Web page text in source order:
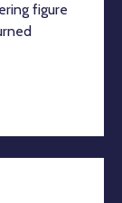
figure